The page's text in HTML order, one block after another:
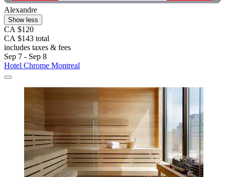
Alexandre
Show less
CA $120
CA $143 total
includes taxes & fees
Sep 7 - Sep 8
Hotel Chrome Montreal